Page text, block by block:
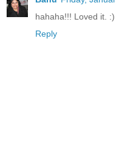
hahaha!!! Loved it. :)
Reply